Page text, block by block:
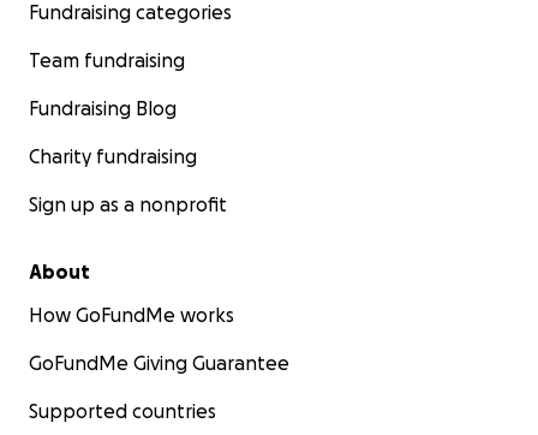
Fundraising categories
Team fundraising
Fundraising Blog
Charity fundraising
Sign up as a nonprofit
About
How GoFundMe works
GoFundMe Giving Guarantee
Supported countries